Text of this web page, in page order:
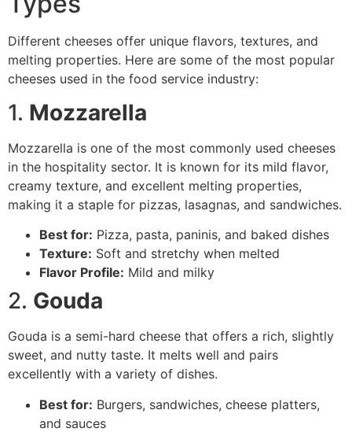
Different cheeses offer unique flavors, textures, and
melting properties. Here are some of the most popular
cheeses used in the food service industry:
1. Mozzarella
Mozzarella is one of the most commonly used cheeses
in the hospitality sector. It is known for its mild flavor,
creamy texture, and excellent melting properties,
making it a staple for pizzas, lasagnas, and sandwiches.
Best for: Pizza, pasta, paninis, and baked dishes
Texture: Soft and stretchy when melted
Flavor Profile: Mild and milky
2. Gouda
Gouda is a semi-hard cheese that offers a rich, slightly
sweet, and nutty taste. It melts well and pairs
excellently with a variety of dishes.
Best for: Burgers, sandwiches, cheese platters,
and sauces